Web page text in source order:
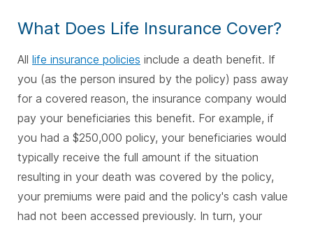
What Does Life Insurance Cover?
All life insurance policies include a death benefit. If
you (as the person insured by the policy) pass away
for a covered reason, the insurance company would
pay your beneficiaries this benefit. For example, if
you had a $250,000 policy, your beneficiaries would
typically receive the full amount if the situation
resulting in your death was covered by the policy,
your premiums were paid and the policy's cash value
had not been accessed previously. In turn, your